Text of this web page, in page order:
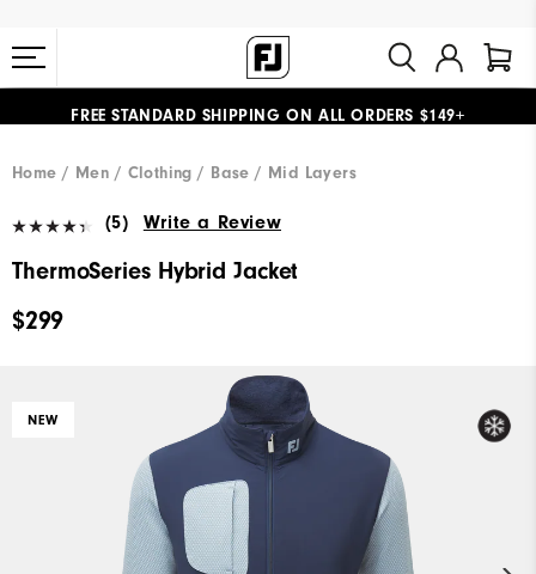
FREE STANDARD SHIPPING ON ALL ORDERS $149+
Home Men Clothing Base / Mid Layers
(5) Write a Review
ThermoSeries Hybrid Jacket
$299
NEW